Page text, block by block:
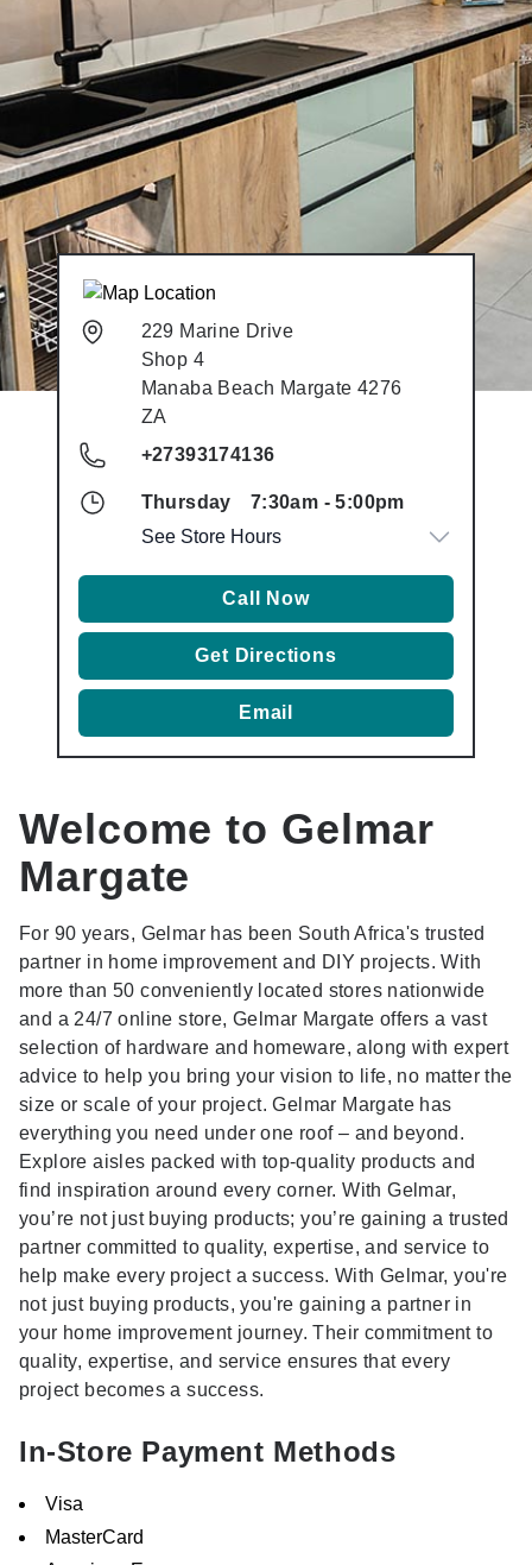
229 Marine Drive
Shop 4
Manaba Beach Margate 4276
ZA
+27393174136
Thursday 7:30am - 5:00pm
See Store Hours
Call Now
Get Directions
Email
Welcome to Gelmar
Margate
For 90 years, Gelmar has been South Africa's trusted
partner in home improvement and DIY projects. With
more than 50 conveniently located stores nationwide
and a 24/7 online store, Gelmar Margate offers a vast
selection of hardware and homeware, along with expert
advice to help you bring your vision to life, no matter the
size or scale of your project. Gelmar Margate has
everything you need under one roof – and beyond.
Explore aisles packed with top-quality products and
find inspiration around every corner. With Gelmar,
you’re not just buying products; you’re gaining a trusted
partner committed to quality, expertise, and service to
help make every project a success. With Gelmar, you're
not just buying products, you're gaining a partner in
your home improvement journey. Their commitment to
quality, expertise, and service ensures that every
project becomes a success.
In-Store Payment Methods
Visa
MasterCard